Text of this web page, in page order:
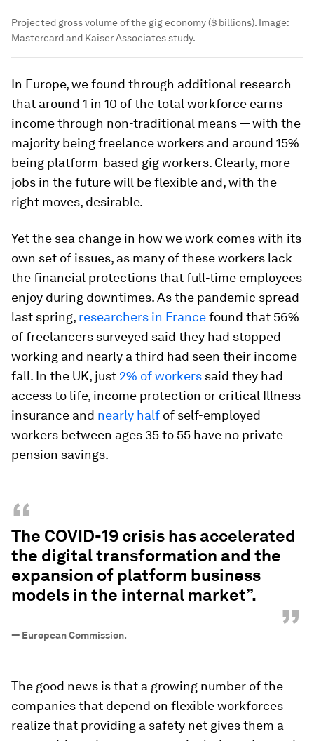
Projected gross volume of the gig economy ($ billions). Image:
Mastercard and Kaiser Associates study.
In Europe, we found through additional research
that around 1 in 10 of the total workforce earns
income through non-traditional means — with the
majority being freelance workers and around 15%
being platform-based gig workers. Clearly, more
jobs in the future will be flexible and, with the
right moves, desirable.
Yet the sea change in how we work comes with its
own set of issues, as many of these workers lack
the financial protections that full-time employees
enjoy during downtimes. As the pandemic spread
last spring, researchers in Francefound that 56%
of freelancers surveyed said they had stopped
working and nearly a third had seen their income
fall. In the UK, just 2% of workers said they had
access to life, income protection or critical Illness
insurance and nearly half of self-employed
workers between ages 35 to 55 have no private
pension savings.
“
The COVID-19 crisis has accelerated
the digital transformation and the
expansion of platform business
models in the internal market”.
”
— European Commission.
The good news is that a growing number of the
companies that depend on flexible workforces
realize that providing a safety net gives them a